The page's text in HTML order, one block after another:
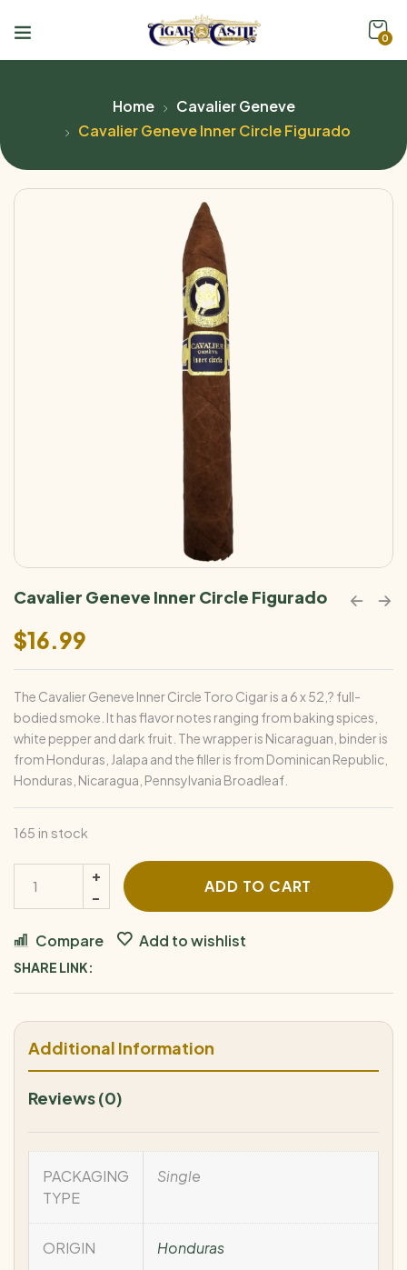
0
Home
Cavalier Geneve
Cavalier Geneve Inner Circle Figurado
Cavalier Geneve Inner Circle Figurado
$16.99
The Cavalier Geneve Inner Circle Toro Cigar is a 6 x 52,? full-
bodied smoke. It has flavor notes ranging from baking spices,
white pepper and dark fruit. The wrapper is Nicaraguan, binder is
from Honduras, Jalapa and the filler is from Dominican Republic,
Honduras, Nicaragua, Pennsylvania Broadleaf.
165 in stock
ADD TO CART
Compare Add to wishlist
SHARE LINK:
Additional Information
Reviews (0)
PACKAGING
TYPE
Single
ORIGIN Honduras